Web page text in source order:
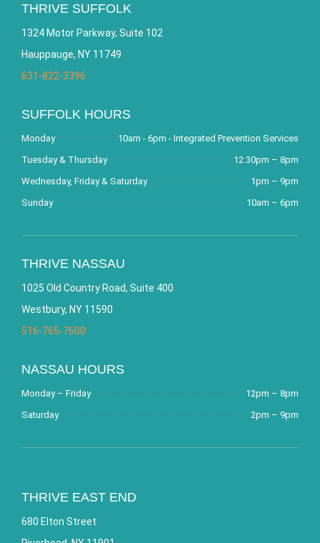
THRIVE SUFFOLK
1324 Motor Parkway, Suite 102
Hauppauge, NY 11749
631-822-3396
SUFFOLK HOURS
Monday
10am - 6pm - Integrated Prevention Services
Tuesday & Thursday
12:30pm – 8pm
Wednesday, Friday & Saturday
1pm – 9pm
Sunday
10am – 6pm
THRIVE NASSAU
1025 Old Country Road, Suite 400
Westbury, NY 11590
516-765-7600
NASSAU HOURS
Monday – Friday
12pm – 8pm
Saturday
2pm – 9pm
THRIVE EAST END
680 Elton Street